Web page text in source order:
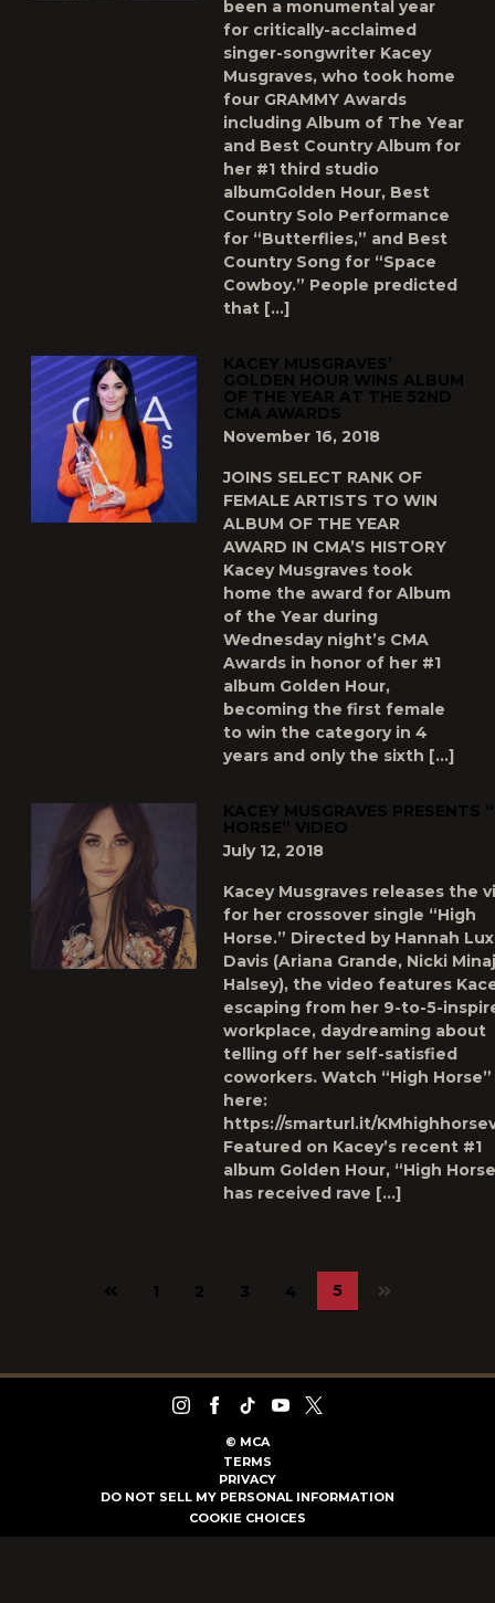
been a monumental year
for critically-acclaimed
singer-songwriter Kacey
Musgraves, who took home
four GRAMMY Awards
including Album of The Year
and Best Country Album for
her #1 third studio
albumGolden Hour, Best
Country Solo Performance
for “Butterflies,” and Best
Country Song for “Space
Cowboy.” People predicted
that […]
KACEY MUSGRAVES’
GOLDEN HOUR WINS ALBUM
OF THE YEAR AT THE 52ND
CMA AWARDS
November 16, 2018
JOINS SELECT RANK OF
FEMALE ARTISTS TO WIN
ALBUM OF THE YEAR
AWARD IN CMA’S HISTORY
Kacey Musgraves took
home the award for Album
of the Year during
Wednesday night’s CMA
Awards in honor of her #1
album Golden Hour,
becoming the first female
to win the category in 4
years and only the sixth […]
KACEY MUSGRAVES PRESENTS
HORSE” VIDEO
July 12, 2018
Kacey Musgraves releases the
for her crossover single “High
Horse.” Directed by Hannah Lux
Davis (Ariana Grande, Nicki
Halsey), the video features
escaping from her 9-to-5-
workplace, daydreaming about
telling off her self-satisfied
coworkers. Watch “High Horse”
here:
https://smarturl.it/
Featured on Kacey’s recent #1
album Golden Hour, “High
has received rave […]
Previous
1 2 3 4 5
© MCA
TERMS
PRIVACY
DO NOT SELL MY PERSONAL INFORMATION
COOKIE CHOICES